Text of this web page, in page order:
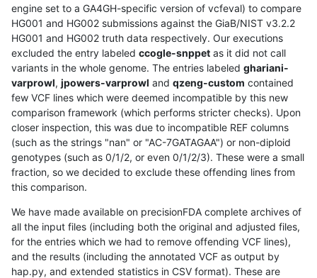
engine set to a GA4GH-specific version of vcfeval) to compare
HG001 and HG002 submissions against the GiaB/NIST v3.2.2
HG001 and HG002 truth data respectively. Our executions
excluded the entry labeled ccogle-snppet as it did not call
variants in the whole genome. The entries labeled ghariani-
varprowl, jpowers-varprowl and qzeng-custom contained
few VCF lines which were deemed incompatible by this new
comparison framework (which performs stricter checks). Upon
closer inspection, this was due to incompatible REF columns
(such as the strings "nan" or "AC-7GATAGAA") or non-diploid
genotypes (such as 0/1/2, or even 0/1/2/3). These were a small
fraction, so we decided to exclude these offending lines from
this comparison.
We have made available on precisionFDA complete archives of
all the input files (including both the original and adjusted files,
for the entries which we had to remove offending VCF lines),
and the results (including the annotated VCF as output by
hap.py, and extended statistics in CSV format). These are